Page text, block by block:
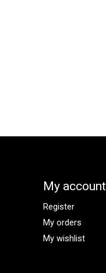
My account
Register
My orders
My wishlist